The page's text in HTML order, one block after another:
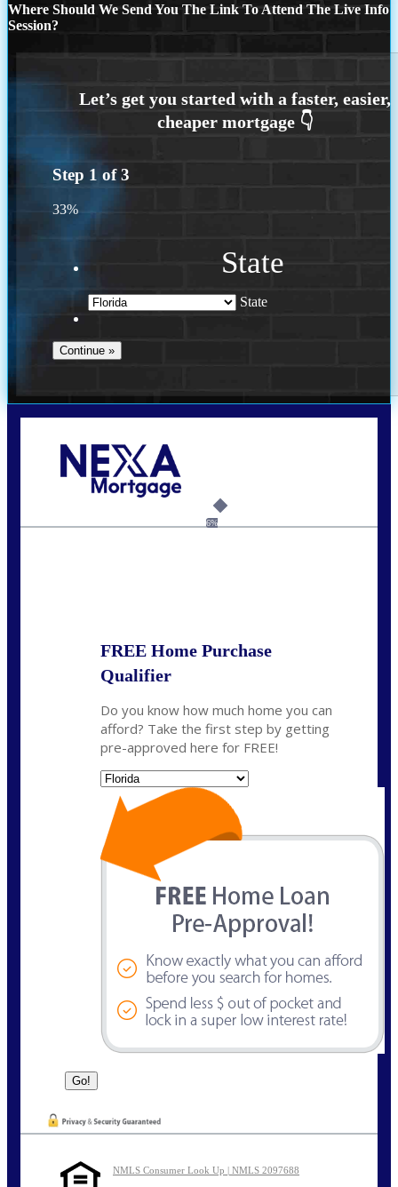
Where Should We Send You The Link To Attend The Live Info
Session?
Step 1 of3
33%
State
State
6%
FREE Home Purchase
Qualifier
Do you know how much home you can
afford? Take the first step by getting
pre-approved here for FREE!
NMLS Consumer Look Up | NMLS 2097688